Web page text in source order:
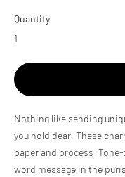
Quantity
Adding
product
to
your
cart
Nothing like sending
you hold dear. These
paper and process.
word message in the